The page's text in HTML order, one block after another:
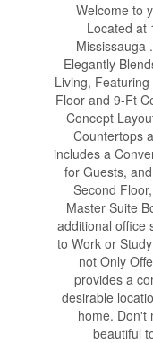
Welcome to
Located at
Mississauga
Elegantly
Living,
Floor and 9-Ft
Concept
Countertops
includes a
for Guests,
Second
Master Suite
additional office
to Work or
not Only
provides a
desirable
home. Don't
beautiful